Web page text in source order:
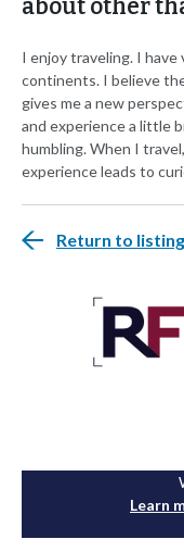
about other
I enjoy traveling. I
continents. I believe
gives me a new
and experience a little
humbling. When I
experience leads to
Return to listing
Learn